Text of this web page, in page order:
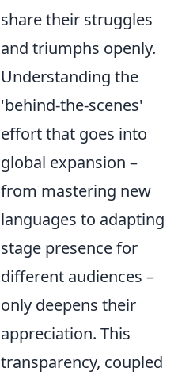
share their struggles
and triumphs openly.
Understanding the
'behind-the-scenes'
effort that goes into
global expansion –
from mastering new
languages to adapting
stage presence for
different audiences –
only deepens their
appreciation. This
transparency, coupled